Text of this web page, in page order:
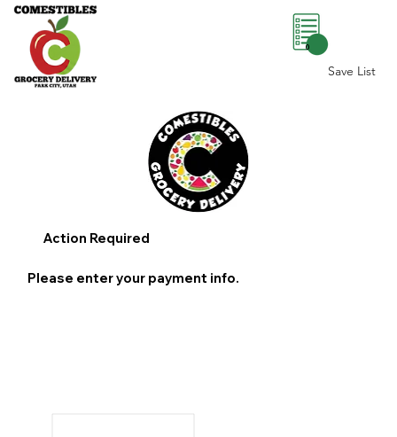
Save List
0
Action Required
Please enter your payment info.